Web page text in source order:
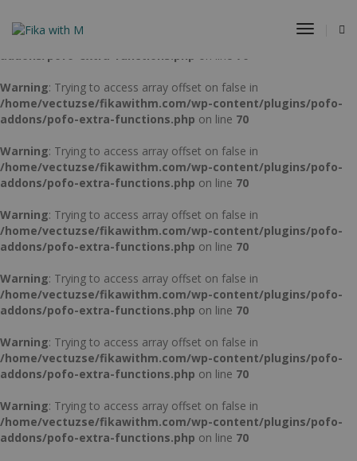
Toggle
Warning
: Trying to access array offset on false in
/home/vectuzse/fikawithm.com/wp-content/plugins/pofo-
addons/pofo-extra-functions.php on line 70
Warning: Trying to access array offset on false in
/home/vectuzse/fikawithm.com/wp-content/plugins/pofo-
addons/pofo-extra-functions.php on line 70
Warning: Trying to access array offset on false in
/home/vectuzse/fikawithm.com/wp-content/plugins/pofo-
addons/pofo-extra-functions.php on line 70
Warning: Trying to access array offset on false in
/home/vectuzse/fikawithm.com/wp-content/plugins/pofo-
addons/pofo-extra-functions.php on line 70
Warning: Trying to access array offset on false in
/home/vectuzse/fikawithm.com/wp-content/plugins/pofo-
addons/pofo-extra-functions.php on line 70
Warning: Trying to access array offset on false in
/home/vectuzse/fikawithm.com/wp-content/plugins/pofo-
addons/pofo-extra-functions.php on line 70
Warning: Trying to access array offset on false in
/home/vectuzse/fikawithm.com/wp-content/plugins/pofo-
addons/pofo-extra-functions.php on line 70